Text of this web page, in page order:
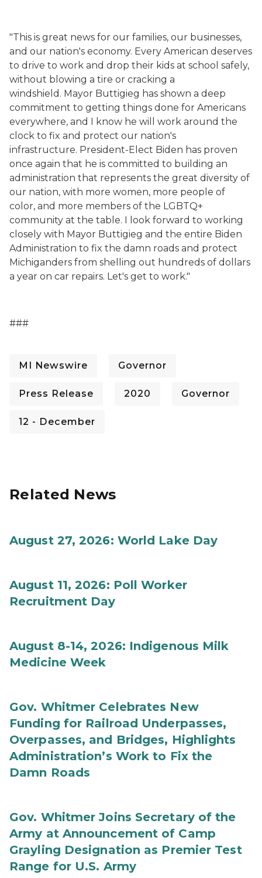
"This is great news for our families, our businesses,
and our nation's economy. Every American deserves
to drive to work and drop their kids at school safely,
without blowing a tire or cracking a
windshield. Mayor Buttigieg has shown a deep
commitment to getting things done for Americans
everywhere, and I know he will work around the
clock to fix and protect our nation's
infrastructure. President-Elect Biden has proven
once again that he is committed to building an
administration that represents the great diversity of
our nation, with more women, more people of
color, and more members of the LGBTQ+
community at the table. I look forward to working
closely with Mayor Buttigieg and the entire Biden
Administration to fix the damn roads and protect
Michiganders from shelling out hundreds of dollars
a year on car repairs. Let's get to work."
###
MI Newswire Governor
Press Release 2020 Governor
12 - December
Related News
August 27, 2026: World Lake Day
August 11, 2026: Poll Worker
Recruitment Day
August 8-14, 2026: Indigenous Milk
Medicine Week
Gov. Whitmer Celebrates New
Funding for Railroad Underpasses,
Overpasses, and Bridges, Highlights
Administration’s Work to Fix the
Damn Roads
Gov. Whitmer Joins Secretary of the
Army at Announcement of Camp
Grayling Designation as Premier Test
Range for U.S. Army